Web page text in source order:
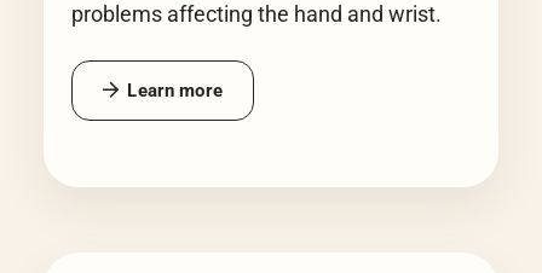
problems affecting the hand and wrist.
Learn more